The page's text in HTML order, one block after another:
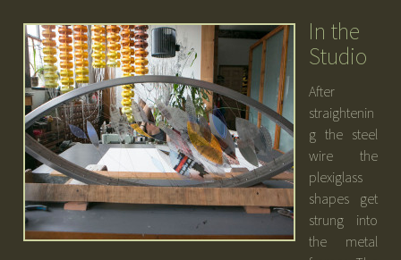
In the
Studio
After
straightenin
g the steel
wire the
plexiglass
shapes get
strung into
the metal